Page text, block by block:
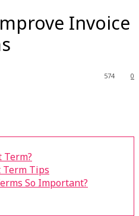
Invoice
0
574
Term?
Term Tips
So Important?